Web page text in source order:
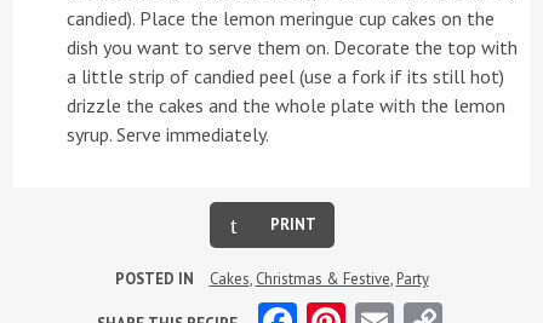
candied). Place the lemon meringue cup cakes on the
dish you want to serve them on. Decorate the top with
a little strip of candied peel (use a fork if its still hot)
drizzle the cakes and the whole plate with the lemon
syrup. Serve immediately.
PRINT
POSTED IN Cakes, Christmas & Festive, Party